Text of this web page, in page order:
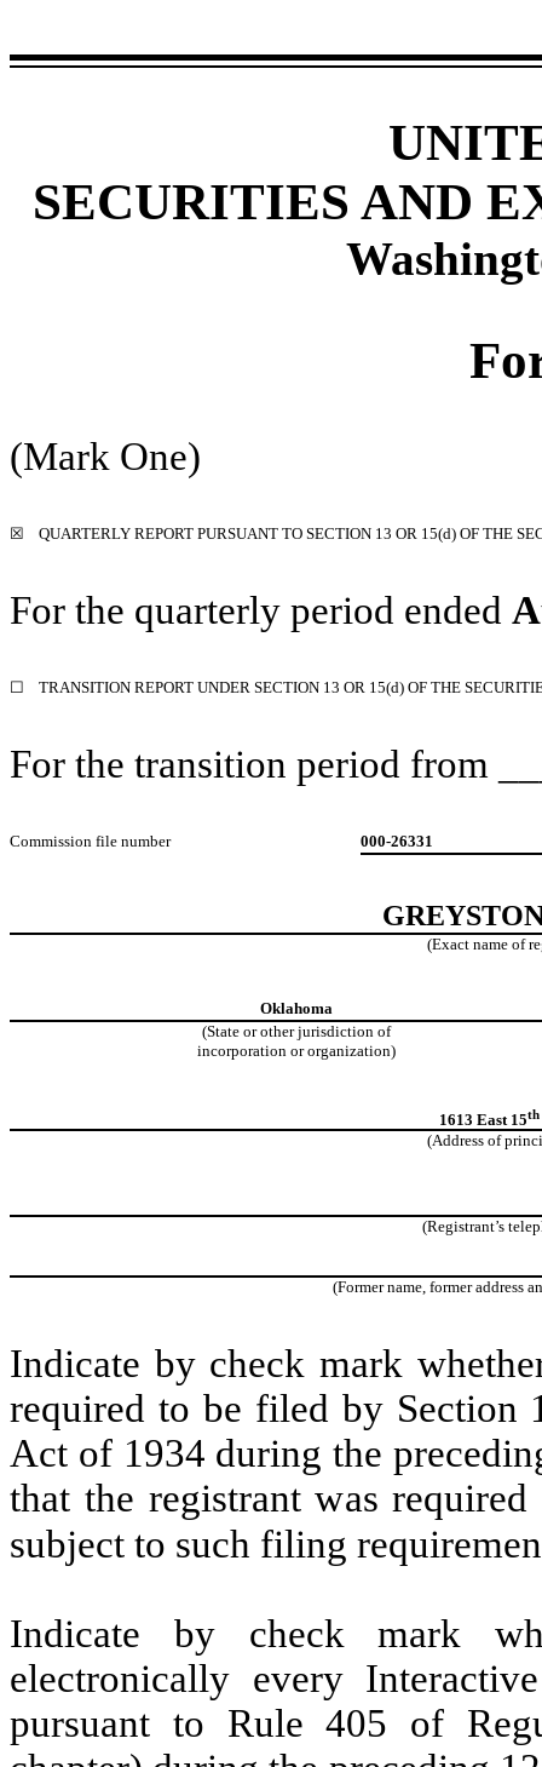
SECURITIES AND
(Mark One)
☒ QUARTERLY REPORT PURSUANT TO SECTION 13 OR 15(d) OF THE
For the quarterly period ended
☐ TRANSITION REPORT UNDER SECTION 13 OR 15(d) OF THE
For the transition period from
Commission file number 000-26331
(Exact name of
Oklahoma
(State or other jurisdiction of
incorporation or organization)
1613 East 15th
(Address of
(Registrant’s
(Former name, former address
Indicate by check mark
required to be filed by Section
Act of 1934 during the
that the registrant was
subject to such filing
Indicate by check mark
electronically every
pursuant to Rule 405 of